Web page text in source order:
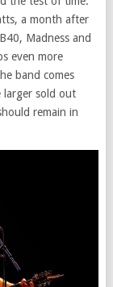
a month after
Madness and
even more
band comes
larger sold out
remain in